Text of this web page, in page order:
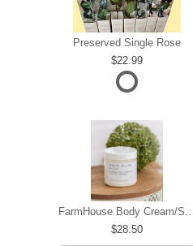
Preserved Single Rose
22.99
28.50